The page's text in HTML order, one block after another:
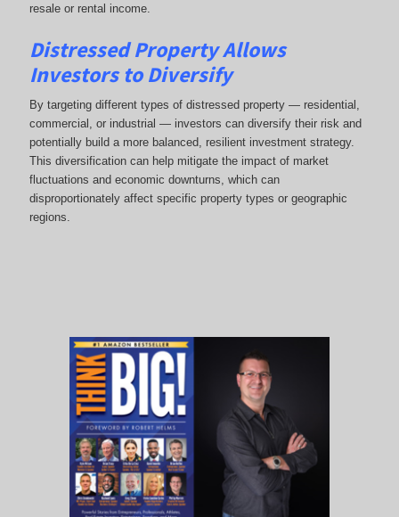
resale or rental income.
Distressed Property Allows
Investors to Diversify
By targeting different types of distressed property — residential,
commercial, or industrial — investors can diversify their risk and
potentially build a more balanced, resilient investment strategy.
This diversification can help mitigate the impact of market
fluctuations and economic downturns, which can
disproportionately affect specific property types or geographic
regions.